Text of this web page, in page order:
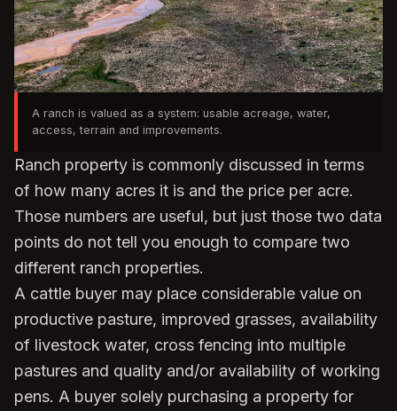
A ranch is valued as a system: usable acreage, water,
access, terrain and improvements.
Ranch property is commonly discussed in terms
of how many acres it is and the price per acre.
Those numbers are useful, but just those two data
points do not tell you enough to compare two
different ranch properties.
A cattle buyer may place considerable value on
productive pasture, improved grasses, availability
of livestock water, cross fencing into multiple
pastures and quality and/or availability of working
pens. A buyer solely purchasing a property for